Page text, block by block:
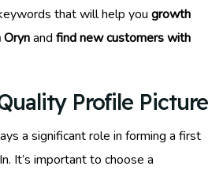
that will help you growth
Orynand find new customers with
Profile Picture
a significant role in forming a first
It’s important to choose a